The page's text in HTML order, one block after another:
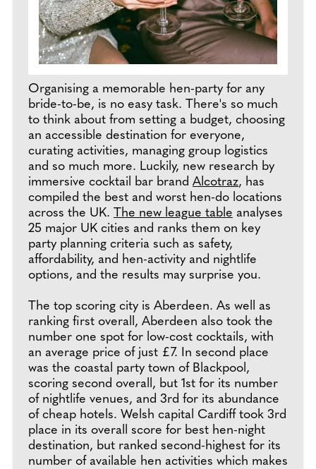
Organising a memorable hen-party for any
bride-to-be, is no easy task. There's so much
to think about from setting a budget, choosing
an accessible destination for everyone,
curating activities, managing group logistics
and so much more. Luckily, new research by
immersive cocktail bar brand Alcotraz, has
compiled the best and worst hen-do locations
across the UK. The new league table analyses
25 major UK cities and ranks them on key
party planning criteria such as safety,
affordability, and hen-activity and nightlife
options, and the results may surprise you.
The top scoring city is Aberdeen. As well as
ranking first overall, Aberdeen also took the
number one spot for low-cost cocktails, with
an average price of just £7. In second place
was the coastal party town of Blackpool,
scoring second overall, but 1st for its number
of nightlife venues, and 3rd for its abundance
of cheap hotels. Welsh capital Cardiff took 3rd
place in its overall score for best hen-night
destination, but ranked second-highest for its
number of available hen activities which makes